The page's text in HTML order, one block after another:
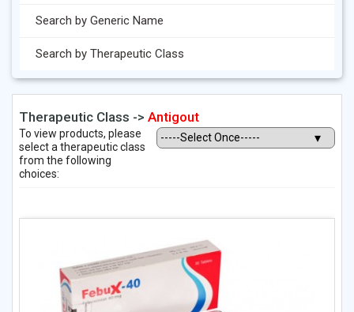
Search by Generic Name
Search by Therapeutic Class
Therapeutic Class -> Antigout
To view products, please
select a therapeutic class
from the following
choices: